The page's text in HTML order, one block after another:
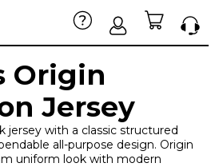
Origin
Jersey
jersey with a classic structured
all-purpose design. Origin
uniform look with modern